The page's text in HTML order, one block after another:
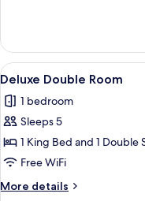
Double
Room
View
all
photos
for
Deluxe
Double
Room
5
Deluxe Double Room
1 bedroom
Sleeps 5
1 King Bed and 1 Double
Free WiFi
More details
More